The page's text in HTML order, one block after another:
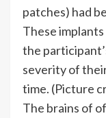
patches) had
These
the
severity of
time. (Picture
The brains of